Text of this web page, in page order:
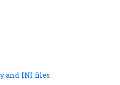
and INI files